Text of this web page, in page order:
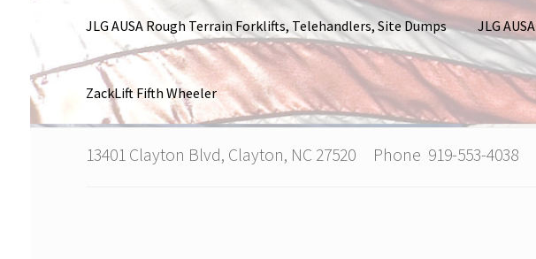
JLG AUSA Rough Terrain Forklifts, Telehandlers, Site Dumps JLG
ZackLift Fifth Wheeler
13401 Clayton Blvd, Clayton, NC 27520 Phone 919-553-4038